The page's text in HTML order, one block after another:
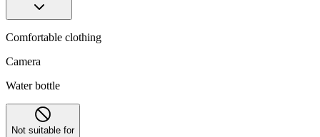
Comfortable clothing
Camera
Water bottle
Not suitable for